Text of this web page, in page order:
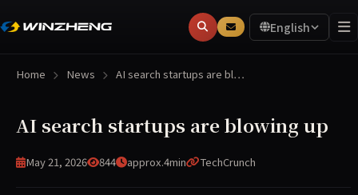
English
Home News AI search startups are bl…
AI search startups are blowing up
May 21, 2026 844 approx.4min TechCrunch